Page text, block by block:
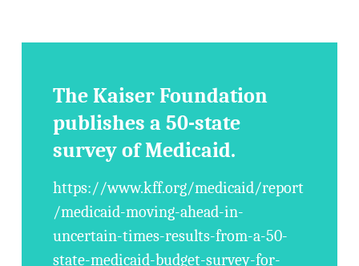
The Kaiser Foundation
publishes a 50-state
survey of Medicaid.
https://www.kff.org/medicaid/report
/medicaid-moving-ahead-in-
uncertain-times-results-from-a-50-
state-medicaid-budget-survey-for-